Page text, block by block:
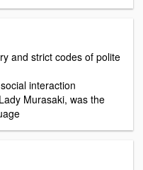
and strict codes of polite
interaction
Murasaki, was the